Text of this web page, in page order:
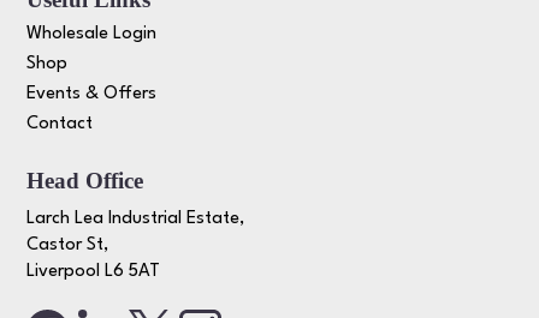
Wholesale Login
Shop
Events & Offers
Contact
Head Office
Larch Lea Industrial Estate,
Castor St,
Liverpool L6 5AT